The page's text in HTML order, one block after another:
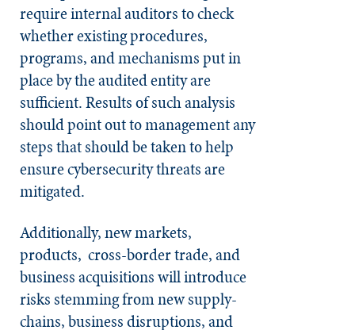
require internal auditors to check
whether existing procedures,
programs, and mechanisms put in
place by the audited entity are
sufficient. Results of such analysis
should point out to management any
steps that should be taken to help
ensure cybersecurity threats are
mitigated.
Additionally, new markets,
products, cross-border trade, and
business acquisitions will introduce
risks stemming from new supply-
chains, business disruptions, and